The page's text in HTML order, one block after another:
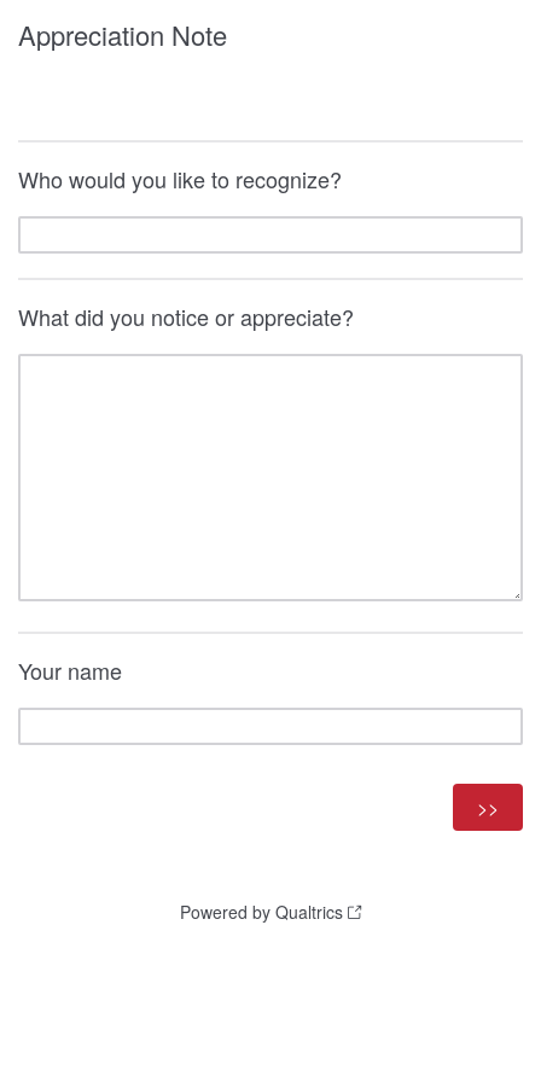
Appreciation Note
Who would you like to recognize?
What did you notice or appreciate?
Your name
Powered by Qualtrics